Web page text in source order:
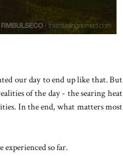
our day to end up like that. But
of the day - the searing heat
In the end, what matters most
experienced so far.